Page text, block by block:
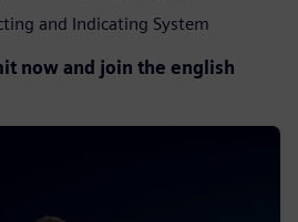
and Indicating System
now and join the english